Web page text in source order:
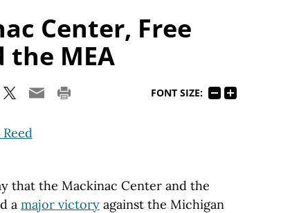
Center, Free
the MEA
FONT SIZE:
that the Mackinac Center and the
a major victory against the Michigan